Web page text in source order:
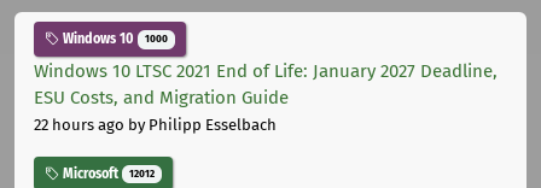
Windows 10 1000
Windows 10 LTSC 2021 End of Life: January 2027 Deadline,
ESU Costs, and Migration Guide
22 hours ago by Philipp Esselbach
Microsoft 12012